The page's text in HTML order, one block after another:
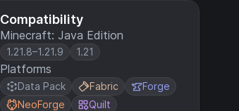
Compatibility
Minecraft: Java Edition
1.21.8–1.21.9 1.21
Platforms
Data Pack Fabric
Forge
NeoForge
Quilt